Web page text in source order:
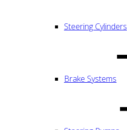
Steering Cylinders
Brake Systems